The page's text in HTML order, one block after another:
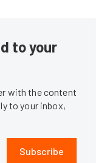
to your
with the content
to your inbox,
Subscribe